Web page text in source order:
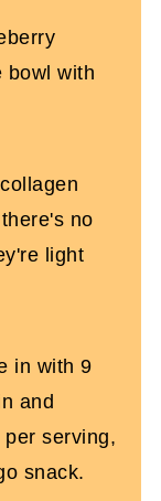
bowl with
no
light
in with 9
and
serving,
snack.